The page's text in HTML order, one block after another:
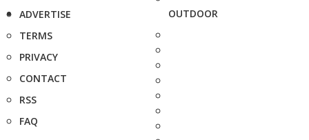
ADVERTISE
TERMS
PRIVACY
CONTACT
RSS
FAQ
OUTDOOR